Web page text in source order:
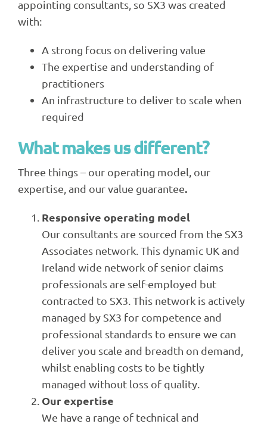
appointing consultants, so SX3 was created
with:
A strong focus on delivering value
The expertise and understanding of
practitioners
An infrastructure to deliver to scale when
required
What makes us different?
Three things – our operating model, our
expertise, and our value guarantee.
Responsive operating model
Our consultants are sourced from the SX3
Associates network. This dynamic UK and
Ireland wide network of senior claims
professionals are self-employed but
contracted to SX3. This network is actively
managed by SX3 for competence and
professional standards to ensure we can
deliver you scale and breadth on demand,
whilst enabling costs to be tightly
managed without loss of quality.
Our expertise
We have a range of technical and